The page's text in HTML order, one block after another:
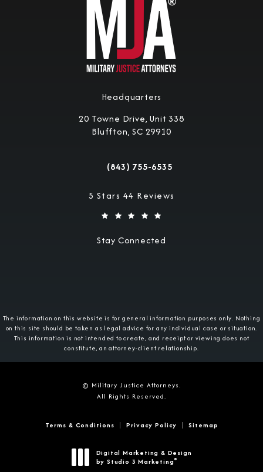
Headquarters
20 Towne Drive, Unit 338
Bluffton, SC 29910
Call Military Justice Attorneys on the
(843) 755-6535
Military Justice Attorneys reviews:
5 Stars 44 Reviews
Stay Connected
The information on this website is for general information purposes only. Nothing
on this site should be taken as legal advice for any individual case or situation.
This information is not intended to create, and receipt or viewing does not
constitute, an attorney-client relationship.
© Military Justice Attorneys.
All Rights Reserved.
Terms & Conditions Privacy Policy Sitemap
Digital Marketing & Design
by Studio 3 Marketing®